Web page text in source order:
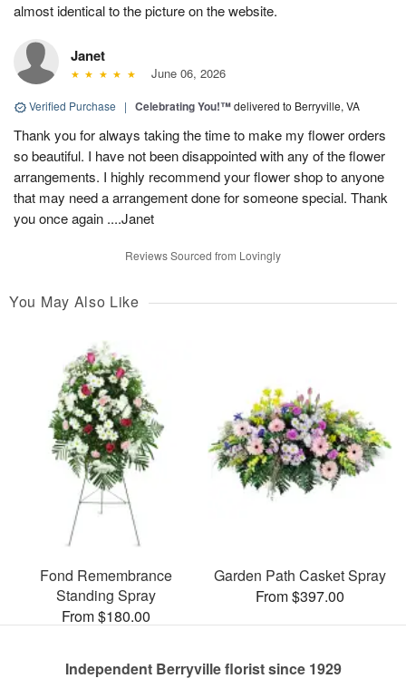
almost identical to the picture on the website.
Janet
June 06, 2026
Verified Purchase | Celebrating You!™delivered to Berryville, VA
Thank you for always taking the time to make my flower orders
so beautiful. I have not been disappointed with any of the flower
arrangements. I highly recommend your flower shop to anyone
that may need a arrangement done for someone special. Thank
you once again ....Janet
Reviews Sourced from Lovingly
You May Also Like
Fond Remembrance
Standing Spray
From $180.00
Garden Path Casket Spray
From $397.00
Independent Berryville florist since 1929